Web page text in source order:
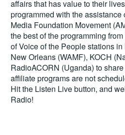
affairs that has value to their
programmed with the assistance
Media Foundation Movement
the best of the programming
of Voice of the People stations
New Orleans (WAMF), KOCH
RadioACORN (Uganda) to
affiliate programs are not
Hit the Listen Livebutton, and
Radio!